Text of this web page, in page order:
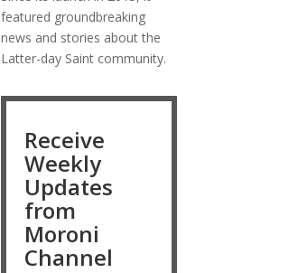
featured groundbreaking
news and stories about the
Latter-day Saint community.
Receive
Weekly
Updates
from
Moroni
Channel